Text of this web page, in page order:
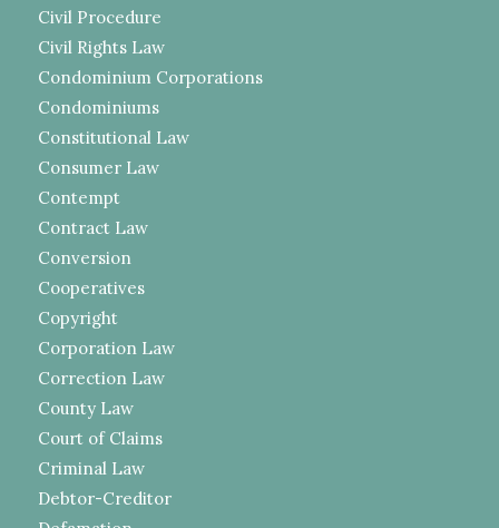
Civil Procedure
Civil Rights Law
Condominium Corporations
Condominiums
Constitutional Law
Consumer Law
Contempt
Contract Law
Conversion
Cooperatives
Copyright
Corporation Law
Correction Law
County Law
Court of Claims
Criminal Law
Debtor-Creditor